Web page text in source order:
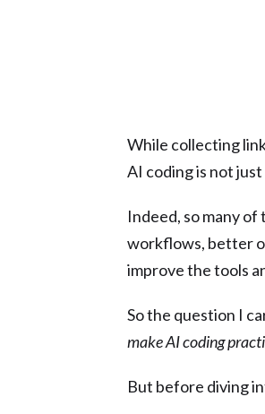
While collecting
AI coding is not
Indeed, so many
workflows, better
improve the tools
So the question I
make AI coding
But before diving